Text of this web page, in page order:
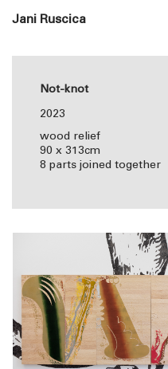
Jani Ruscica
Not-knot
2023
wood relief
90 x 313cm
8 parts joined together